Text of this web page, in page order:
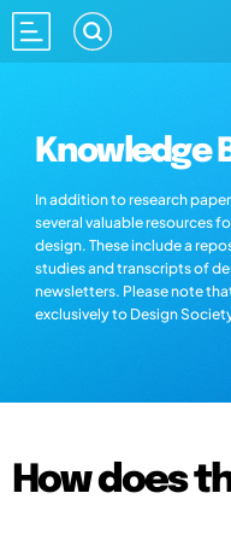
Knowledge
In addition to research
several valuable resources
design. These include a
studies and transcripts of
newsletters. Please note
exclusively to Design
How does